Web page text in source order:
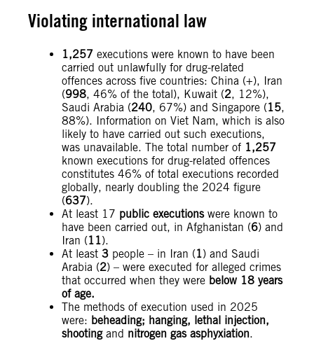
Violating international law
1,257 executions were known to have been
carried out unlawfully for drug-related
offences across five countries: China (+), Iran
(998, 46% of the total), Kuwait (2, 12%),
Saudi Arabia (240, 67%) and Singapore (15,
88%). Information on Viet Nam, which is also
likely to have carried out such executions,
was unavailable. The total number of 1,257
known executions for drug-related offences
constitutes 46% of total executions recorded
globally, nearly doubling the 2024 figure
(637).
At least 17 public executions were known to
have been carried out, in Afghanistan (6) and
Iran (11).
At least 3 people – in Iran (1) and Saudi
Arabia (2) – were executed for alleged crimes
that occurred when they were below 18 years
of age.
The methods of execution used in 2025
were: beheading; hanging, lethal injection,
shootingand nitrogen gas asphyxiation.